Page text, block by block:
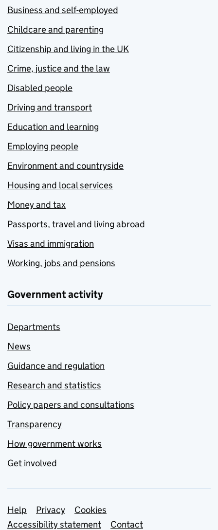
Business and self-employed
Childcare and parenting
Citizenship and living in the UK
Crime, justice and the law
Disabled people
Driving and transport
Education and learning
Employing people
Environment and countryside
Housing and local services
Money and tax
Passports, travel and living abroad
Visas and immigration
Working, jobs and pensions
Government activity
Departments
News
Guidance and regulation
Research and statistics
Policy papers and consultations
Transparency
How government works
Get involved
Support links
Help Privacy
Cookies
Accessibility statement
Contact